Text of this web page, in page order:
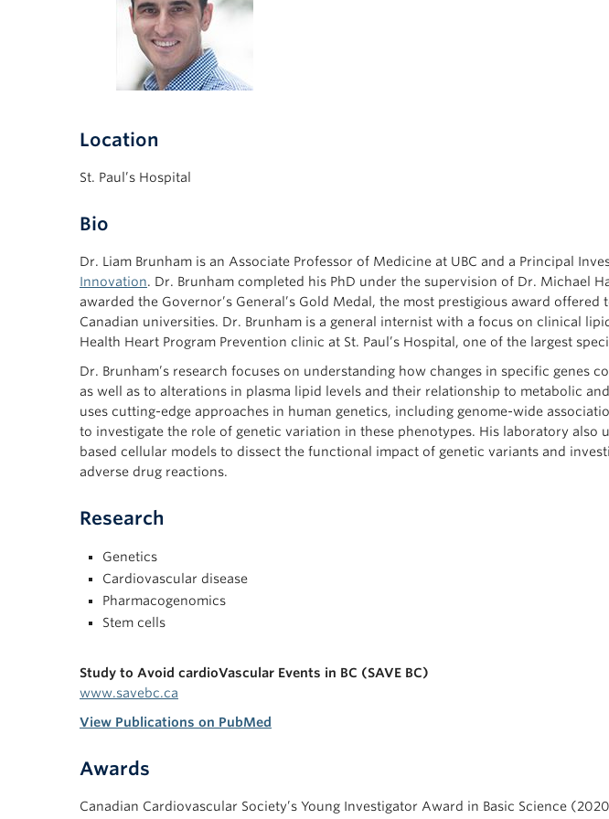
Location
St. Paul’s Hospital
Bio
Dr. Liam Brunham is an Associate Professor of Medicine at UBC and a Principal
Innovation. Dr. Brunham completed his PhD under the supervision of Dr. Michael
awarded the Governor’s General’s Gold Medal, the most prestigious award
Canadian universities. Dr. Brunham is a general internist with a focus on clinical
Health Heart Program Prevention clinic at St. Paul’s Hospital, one of the largest
Dr. Brunham’s research focuses on understanding how changes in specific genes
as well as to alterations in plasma lipid levels and their relationship to metabolic
uses cutting-edge approaches in human genetics, including genome-wide
to investigate the role of genetic variation in these phenotypes. His laboratory also
based cellular models to dissect the functional impact of genetic variants and
adverse drug reactions.
Research
Genetics
Cardiovascular disease
Pharmacogenomics
Stem cells
Study to Avoid cardioVascular Events in BC (SAVE BC)
www.savebc.ca
View Publications on PubMed
Awards
Canadian Cardiovascular Society’s Young Investigator Award in Basic Science